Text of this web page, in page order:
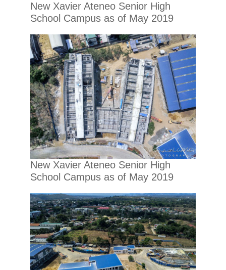
New Xavier Ateneo Senior High
School Campus as of May 2019
New Xavier Ateneo Senior High
School Campus as of May 2019